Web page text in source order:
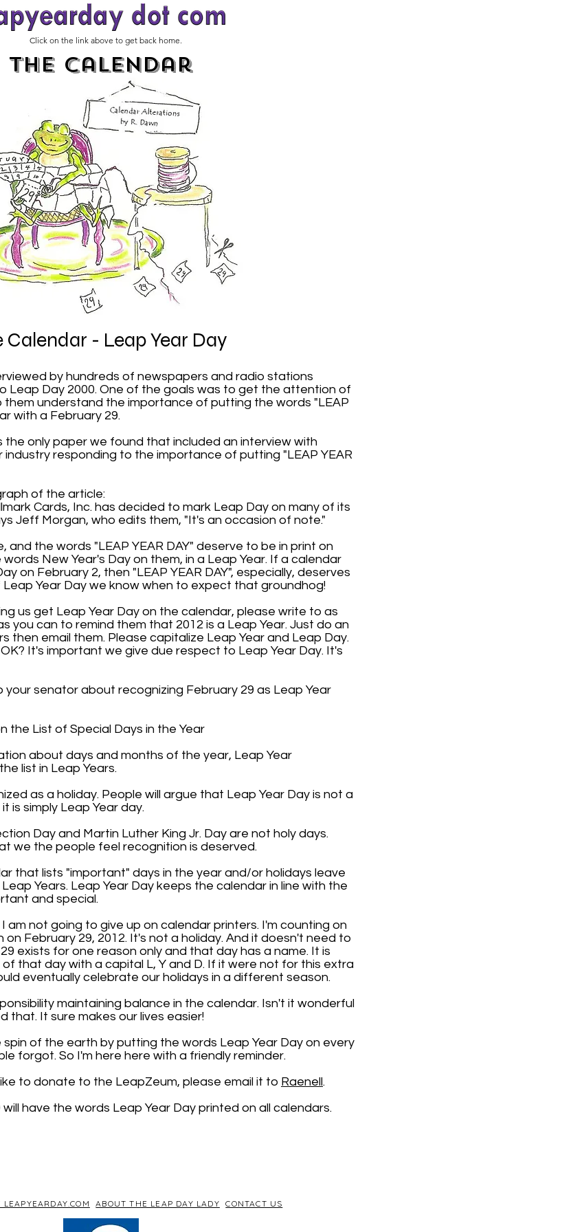
Click on the link above to get back home.
The Calendar
Calendar - Leap Year Day
by hundreds of newspapers and radio stations
Leap Day 2000. One of the goals was to get the attention of
understand the importance of putting the words "LEAP
with a February 29.
the only paper we found that included an interview with
responding to the importance of putting "LEAP YEAR
of the article:
Cards, Inc. has decided to mark Leap Day on many of its
Jeff Morgan, who edits them, "It's an occasion of note."
and the words "LEAP YEAR DAY" deserve to be in print on
New Year's Day on them, in a Leap Year. If a calendar
on February 2, then "LEAP YEAR DAY", especially, deserves
Year Day we know when to expect that groundhog!
us get Leap Year Day on the calendar, please write to as
you can to remind them that 2012 is a Leap Year. Just do an
then email them. Please capitalize Leap Year and Leap Day.
OK? It's important we give due respect to Leap Year Day. It's
your senator about recognizing February 29 as Leap Year
the List of Special Days in the Year
about days and months of the year, Leap Year
list in Leap Years.
as a holiday. People will argue that Leap Year Day is not a
is simply Leap Year day.
Day and Martin Luther King Jr. Day are not holy days.
we the people feel recognition is deserved.
that lists "important" days in the year and/or holidays leave
Years. Leap Year Day keeps the calendar in line with the
and special.
am not going to give up on calendar printers. I'm counting on
on February 29, 2012. It's not a holiday. And it doesn't need to
exists for one reason only and that day has a name. It is
that day with a capital L, Y and D. If it were not for this extra
eventually celebrate our holidays in a different season.
maintaining balance in the calendar. Isn't it wonderful
that. It sure makes our lives easier!
of the earth by putting the words Leap Year Day on every
forgot. So I'm here here with a friendly reminder.
to donate to the LeapZeum, please email it to Raenell.
have the words Leap Year Day printed on all calendars.
LEAPYEARDAY.COM ABOUT THE LEAP DAY LADY CONTACT US